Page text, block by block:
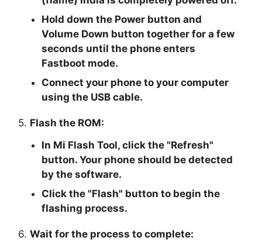
Hold down the Power button and
Volume Down button together for a few
seconds until the phone enters
Fastboot mode.
Connect your phone to your computer
using the USB cable.
5. Flash the ROM:
In Mi Flash Tool, click the "Refresh"
button. Your phone should be detected
by the software.
Click the "Flash" button to begin the
flashing process.
6.Wait for the process to complete: